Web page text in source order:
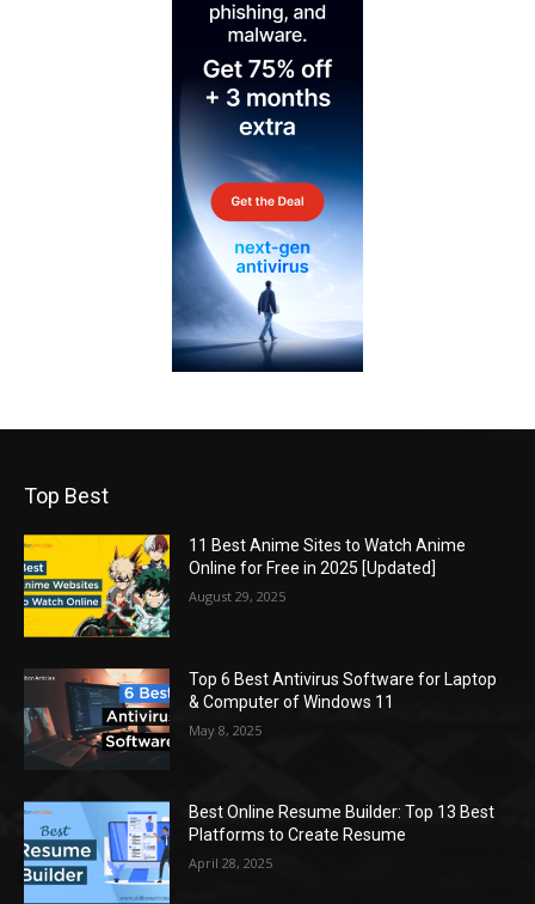
Top Best
11 Best Anime Sites to Watch Anime
Online for Free in 2025 [Updated]
August 29, 2025
Top 6 Best Antivirus Software for Laptop
& Computer of Windows 11
May 8, 2025
Best Online Resume Builder: Top 13 Best
Platforms to Create Resume
April 28, 2025